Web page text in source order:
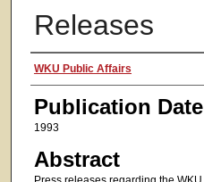
Releases
Authors
WKU Public Affairs
Publication Date
1993
Abstract